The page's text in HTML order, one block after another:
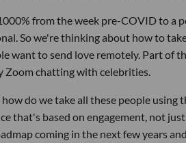
from the week pre-COVID to a
So we're thinking about how to
want to send love remotely. Part of
Zoom chatting with celebrities.
do we take all these people using
that's based on engagement, not
coming in the next few years